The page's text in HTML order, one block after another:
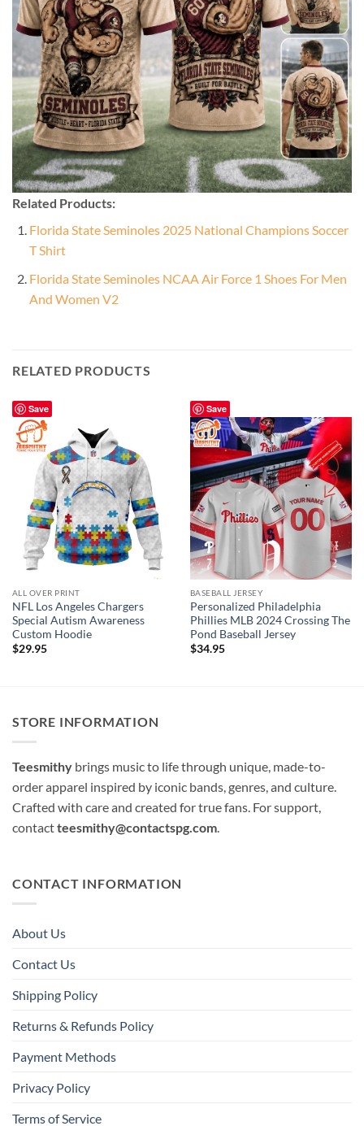
Related Products:
Florida State Seminoles 2025 National Champions Soccer
T Shirt
Florida State Seminoles NCAA Air Force 1 Shoes For Men
And Women V2
RELATED PRODUCTS
Save
ALL OVER PRINT
NFL Los Angeles Chargers
Special Autism Awareness
Custom Hoodie
$29.95
Save
BASEBALL JERSEY
Personalized Philadelphia
Phillies MLB 2024 Crossing The
Pond Baseball Jersey
$34.95
STORE INFORMATION
Teesmithy brings music to life through unique, made-to-
order apparel inspired by iconic bands, genres, and culture.
Crafted with care and created for true fans. For support,
contactteesmithy@contactspg.com
CONTACT INFORMATION
About Us
Contact Us
Shipping Policy
Returns & Refunds Policy
Payment Methods
Privacy Policy
Terms of Service